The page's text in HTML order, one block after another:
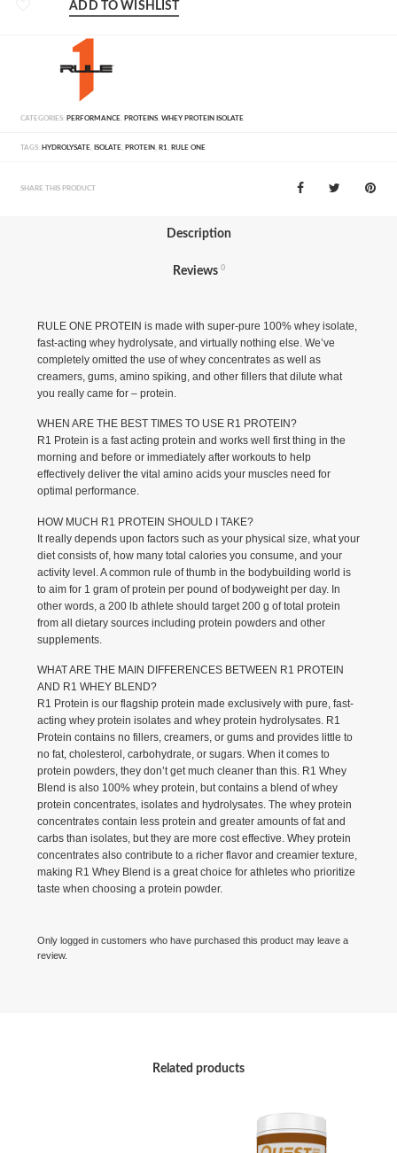
ADD TO WISHLIST
CATEGORIES: PERFORMANCE, PROTEINS,WHEY PROTEIN ISOLATE
TAGS: HYDROLYSATE, ISOLATE, PROTEIN, R1, RULE ONE
SHARE THIS PRODUCT
Description
Reviews 0
RULE ONE PROTEIN is made with super-pure 100% whey isolate,
fast-acting whey hydrolysate, and virtually nothing else. We’ve
completely omitted the use of whey concentrates as well as
creamers, gums, amino spiking, and other fillers that dilute what
you really came for – protein.
WHEN ARE THE BEST TIMES TO USE R1 PROTEIN?
R1 Protein is a fast acting protein and works well first thing in the
morning and before or immediately after workouts to help
effectively deliver the vital amino acids your muscles need for
optimal performance.
HOW MUCH R1 PROTEIN SHOULD I TAKE?
It really depends upon factors such as your physical size, what your
diet consists of, how many total calories you consume, and your
activity level. A common rule of thumb in the bodybuilding world is
to aim for 1 gram of protein per pound of bodyweight per day. In
other words, a 200 lb athlete should target 200 g of total protein
from all dietary sources including protein powders and other
supplements.
WHAT ARE THE MAIN DIFFERENCES BETWEEN R1 PROTEIN
AND R1 WHEY BLEND?
R1 Protein is our flagship protein made exclusively with pure, fast-
acting whey protein isolates and whey protein hydrolysates. R1
Protein contains no fillers, creamers, or gums and provides little to
no fat, cholesterol, carbohydrate, or sugars. When it comes to
protein powders, they don’t get much cleaner than this. R1 Whey
Blend is also 100% whey protein, but contains a blend of whey
protein concentrates, isolates and hydrolysates. The whey protein
concentrates contain less protein and greater amounts of fat and
carbs than isolates, but they are more cost effective. Whey protein
concentrates also contribute to a richer flavor and creamier texture,
making R1 Whey Blend is a great choice for athletes who prioritize
taste when choosing a protein powder.
Only logged in customers who have purchased this product may leave a
review.
Related products